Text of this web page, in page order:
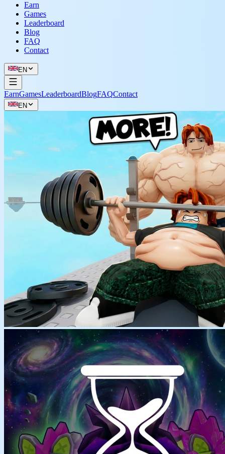
Earn
Games
Leaderboard
Blog
FAQ
Contact
EN
EarnGamesLeaderboardBlogFAQContact
EN